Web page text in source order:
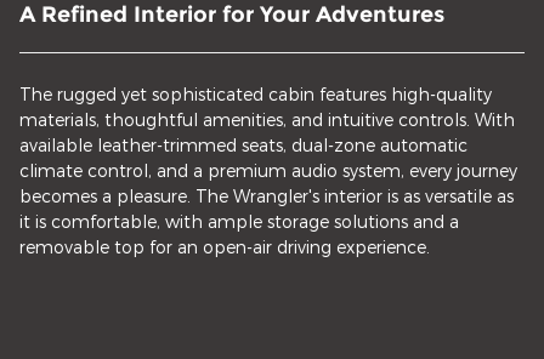
A Refined Interior for Your Adventures
The rugged yet sophisticated cabin features high-quality
materials, thoughtful amenities, and intuitive controls. With
available leather-trimmed seats, dual-zone automatic
climate control, and a premium audio system, every journey
becomes a pleasure. The Wrangler's interior is as versatile as
it is comfortable, with ample storage solutions and a
removable top for an open-air driving experience.